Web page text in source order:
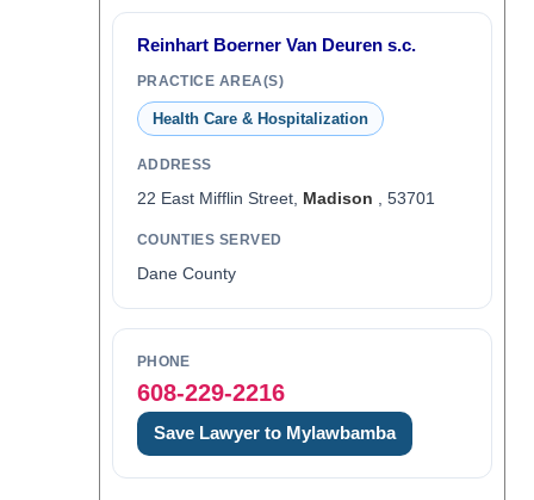
Reinhart Boerner Van Deuren s.c.
PRACTICE AREA(S)
Health Care & Hospitalization
ADDRESS
22 East Mifflin Street, Madison , 53701
COUNTIES SERVED
Dane County
PHONE
608-229-2216
Save Lawyer to Mylawbamba